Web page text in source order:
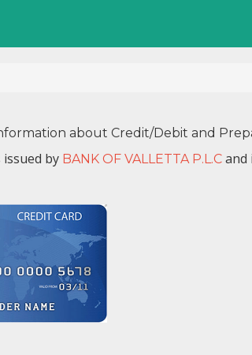
about Credit/Debit and
by BANK OF VALLETTA P.L.C and